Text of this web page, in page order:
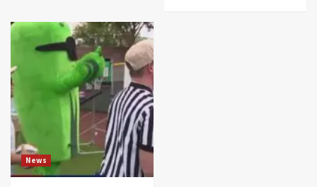
News